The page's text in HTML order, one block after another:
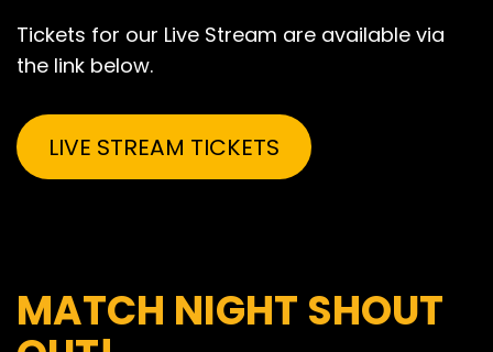
Tickets for our Live Stream are available via
the link below.
LIVE STREAM TICKETS
MATCH NIGHT SHOUT